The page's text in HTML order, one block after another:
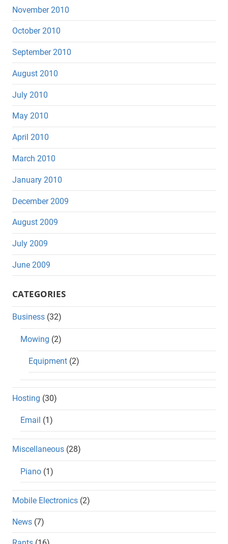
November 2010
October 2010
September 2010
August 2010
July 2010
May 2010
April 2010
March 2010
January 2010
December 2009
August 2009
July 2009
June 2009
CATEGORIES
Business (32)
Mowing (2)
Equipment (2)
Hosting (30)
Email (1)
Miscellaneous (28)
Piano (1)
Mobile Electronics (2)
News (7)